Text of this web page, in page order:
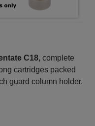
C18, complete
cartridges packed
guard column holder.